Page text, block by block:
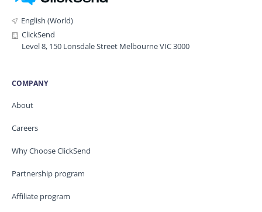
English (World)
ClickSend
Level 8, 150 Lonsdale Street Melbourne VIC 3000
COMPANY
About
Careers
Why Choose ClickSend
Partnership program
Affiliate program